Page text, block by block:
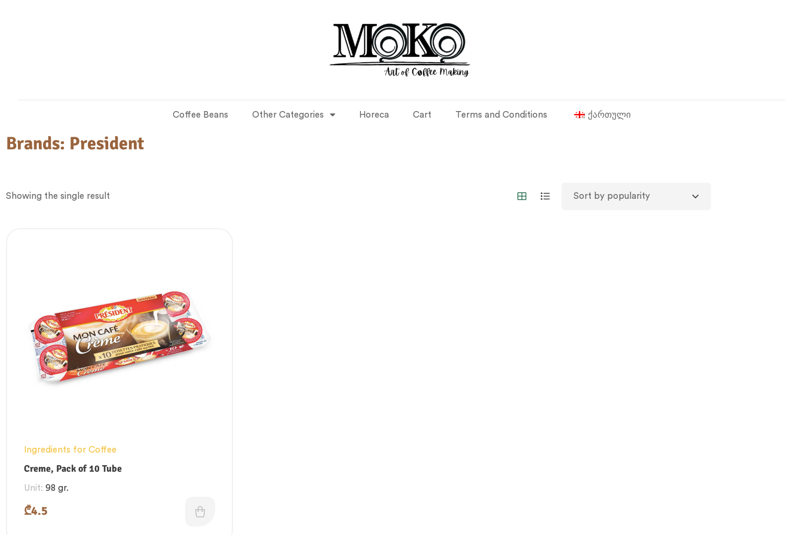
Coffee Beans Other Categories Horeca Cart Terms and Conditions ქართული
Brands: President
Showing the single result
Ingredients for Coffee
Creme, Pack of 10 Tube
Unit: 98 gr.
₾4.5